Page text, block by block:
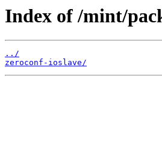
Index of /mint/
../
zeroconf-ioslave/